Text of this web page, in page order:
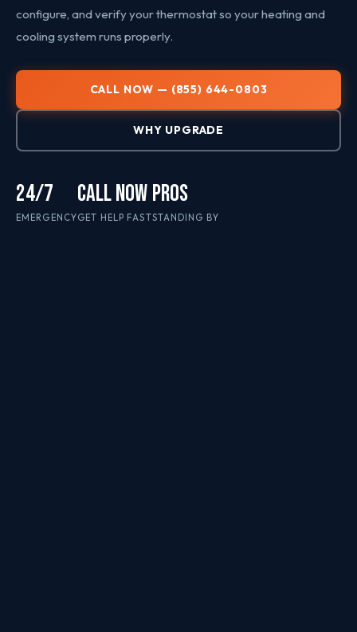
configure, and verify your thermostat so your heating and
cooling system runs properly.
CALL NOW — (855) 644-0803
WHY UPGRADE
24/7
EMERGENCY
CALL NOW
GET HELP FAST
PROS
STANDING BY